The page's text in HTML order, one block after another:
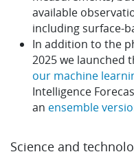
available
including surface-
In addition to the
2025 we launched
our machine
Intelligence
an ensemble
Science and